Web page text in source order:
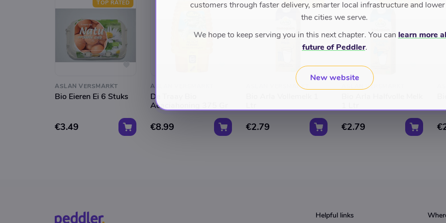
TOP RATED
ASLAN VERSMARKT
Bio Eieren Ei 6 Stuks
€3.49
ASLAN VERSMARKT
De Traay Bio
Acaciahoning 375 Gr
€8.99
TOP RATED
ASLAN VERSMARKT
€2.79
TOP RATED
ASLAN VERSMARKT
€2.79
Helpful links
customers through faster delivery, smarter local infrastructure and
the cities we serve.
We hope to keep serving you in this next chapter. You can learn more
future of Peddler.
New website